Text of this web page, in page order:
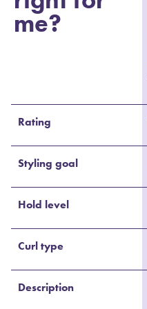
me?
Rating
Styling goal
Hold level
Curl type
Description